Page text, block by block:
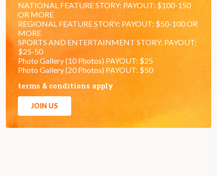
NATIONAL FEATURE STORY: PAYOUT: $100-150
OR MORE
REGIONAL FEATURE STORY: PAYOUT: $50-100 OR
MORE
SPORTS AND ENTERTAINMENT STORY: PAYOUT:
$25-50
Photo Gallery (10 Photos) PAYOUT: $25
Photo Gallery (20 Photos) PAYOUT: $50
terms & conditions apply
JOIN US